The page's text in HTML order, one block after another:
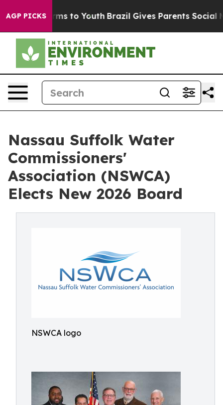
AGP PICKS
Harms to Youth Brazil Gives Parents Social
Nassau Suffolk Water
Commissioners'
Association (NSWCA)
Elects New 2026 Board
NSWCA logo